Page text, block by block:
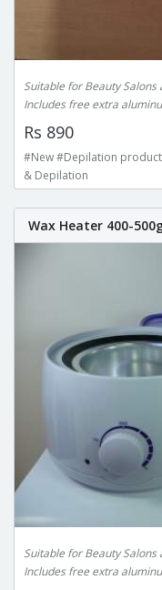
Suitable for Beauty
Includes free extra
Rs 890
#New #Depilation
& Depilation
Wax Heater 400-
Suitable for Beauty
Includes free extra